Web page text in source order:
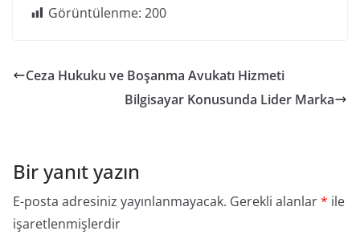
Görüntülenme: 200
Ceza Hukuku ve Boşanma Avukatı Hizmeti
Bilgisayar Konusunda Lider Marka
Bir yanıt yazın
E-posta adresiniz yayınlanmayacak. Gerekli alanlar* ile
işaretlenmişlerdir